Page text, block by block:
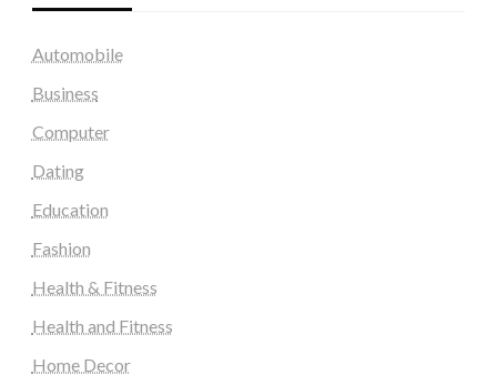
Automobile
Business
Computer
Dating
Education
Fashion
Health & Fitness
Health and Fitness
Home Decor